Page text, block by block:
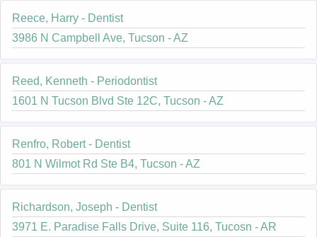
Reece, Harry - Dentist
3986 N Campbell Ave, Tucson - AZ
Reed, Kenneth - Periodontist
1601 N Tucson Blvd Ste 12C, Tucson - AZ
Renfro, Robert - Dentist
801 N Wilmot Rd Ste B4, Tucson - AZ
Richardson, Joseph - Dentist
3971 E. Paradise Falls Drive, Suite 116, Tucosn - AR